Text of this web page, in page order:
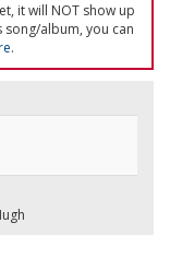
it will NOT show up
album, you can
.